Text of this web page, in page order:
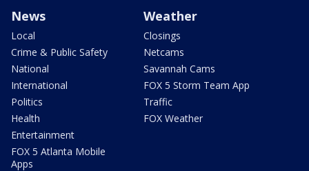
News
Local
Crime & Public Safety
National
International
Politics
Health
Entertainment
FOX 5 Atlanta Mobile
Apps
Weather
Closings
Netcams
Savannah Cams
FOX 5 Storm Team App
Traffic
FOX Weather